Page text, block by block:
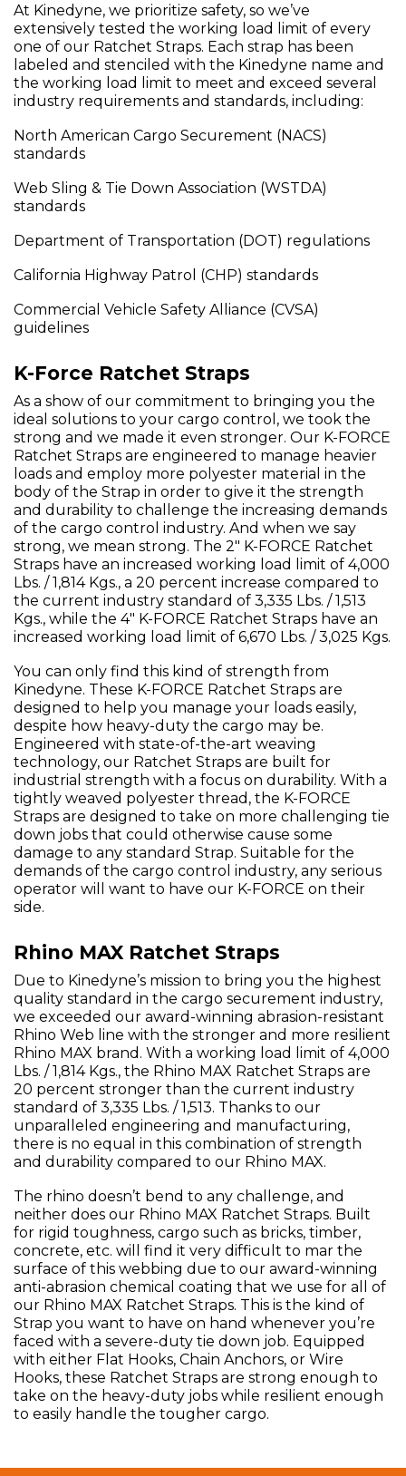
At Kinedyne, we prioritize safety, so we’ve
extensively tested the working load limit of every
one of our Ratchet Straps. Each strap has been
labeled and stenciled with the Kinedyne name and
the working load limit to meet and exceed several
industry requirements and standards, including:
North American Cargo Securement (NACS)
standards
Web Sling & Tie Down Association (WSTDA)
standards
Department of Transportation (DOT) regulations
California Highway Patrol (CHP) standards
Commercial Vehicle Safety Alliance (CVSA)
guidelines
K-Force Ratchet Straps
As a show of our commitment to bringing you the
ideal solutions to your cargo control, we took the
strong and we made it even stronger. Our K-FORCE
Ratchet Straps are engineered to manage heavier
loads and employ more polyester material in the
body of the Strap in order to give it the strength
and durability to challenge the increasing demands
of the cargo control industry. And when we say
strong, we mean strong. The 2" K-FORCE Ratchet
Straps have an increased working load limit of 4,000
Lbs. / 1,814 Kgs., a 20 percent increase compared to
the current industry standard of 3,335 Lbs. / 1,513
Kgs., while the 4" K-FORCE Ratchet Straps have an
increased working load limit of 6,670 Lbs. / 3,025 Kgs.
You can only find this kind of strength from
Kinedyne. These K-FORCE Ratchet Straps are
designed to help you manage your loads easily,
despite how heavy-duty the cargo may be.
Engineered with state-of-the-art weaving
technology, our Ratchet Straps are built for
industrial strength with a focus on durability. With a
tightly weaved polyester thread, the K-FORCE
Straps are designed to take on more challenging tie
down jobs that could otherwise cause some
damage to any standard Strap. Suitable for the
demands of the cargo control industry, any serious
operator will want to have our K-FORCE on their
side.
Rhino MAX Ratchet Straps
Due to Kinedyne’s mission to bring you the highest
quality standard in the cargo securement industry,
we exceeded our award-winning abrasion-resistant
Rhino Web line with the stronger and more resilient
Rhino MAX brand. With a working load limit of 4,000
Lbs. / 1,814 Kgs., the Rhino MAX Ratchet Straps are
20 percent stronger than the current industry
standard of 3,335 Lbs. / 1,513. Thanks to our
unparalleled engineering and manufacturing,
there is no equal in this combination of strength
and durability compared to our Rhino MAX.
The rhino doesn’t bend to any challenge, and
neither does our Rhino MAX Ratchet Straps. Built
for rigid toughness, cargo such as bricks, timber,
concrete, etc. will find it very difficult to mar the
surface of this webbing due to our award-winning
anti-abrasion chemical coating that we use for all of
our Rhino MAX Ratchet Straps. This is the kind of
Strap you want to have on hand whenever you’re
faced with a severe-duty tie down job. Equipped
with either Flat Hooks, Chain Anchors, or Wire
Hooks, these Ratchet Straps are strong enough to
take on the heavy-duty jobs while resilient enough
to easily handle the tougher cargo.